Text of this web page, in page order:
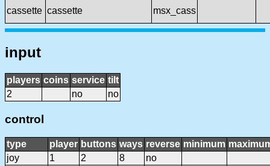
cassette cassette msx_cass
input
players coins service tilt
2
no no
control
type player buttons ways reverse minimum
joy
1 2 8
no